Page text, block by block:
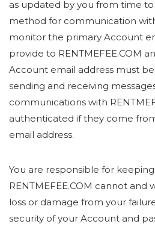
as updated by you from time
method for communication
monitor the primary Account
provide to RENTMEFEE.COM
Account email address must
sending and receiving
communications with
authenticated if they come
email address.
You are responsible for
RENTMEFEE.COM cannot and
loss or damage from your
security of your Account and